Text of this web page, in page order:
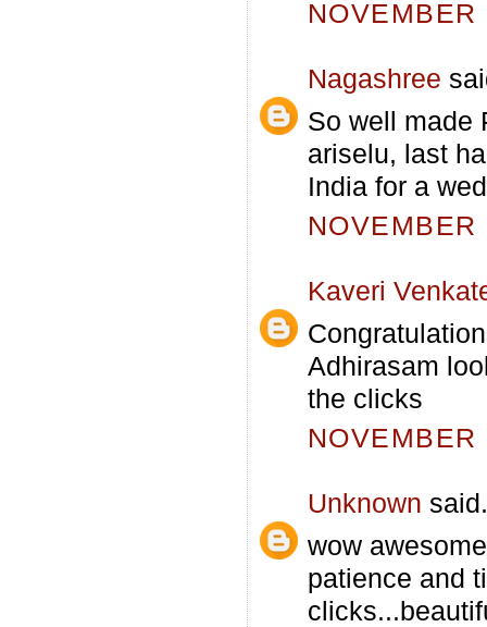
Nagashree
So well made
ariselu, last
India for a
Kaveri
Adhirasam
the clicks
Unknown
wow
patience and